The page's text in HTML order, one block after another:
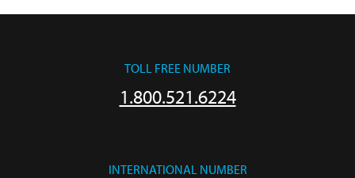
TOLL FREE NUMBER
1.800.521.6224
INTERNATIONAL NUMBER